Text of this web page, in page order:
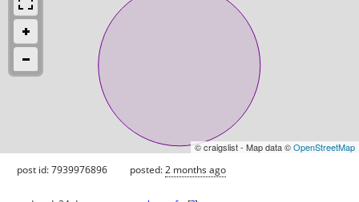
© craigslist - Map data ©OpenStreetMap
post id: 7939976896 posted:2 months ago